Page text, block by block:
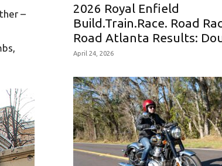
–
2026 Royal Enfield
Build.Train.Race. Road
Road Atlanta Results:
April 24, 2026